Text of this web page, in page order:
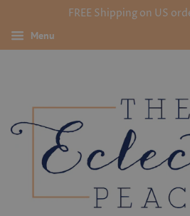
FREE Shipping on US
Menu